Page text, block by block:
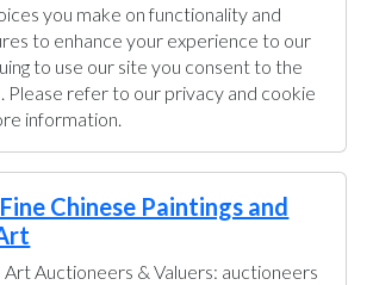
you make on functionality and
to enhance your experience to our
to use our site you consent to the
Please refer to our privacy and cookie
information.
Chinese Paintings and
Art Auctioneers & Valuers: auctioneers